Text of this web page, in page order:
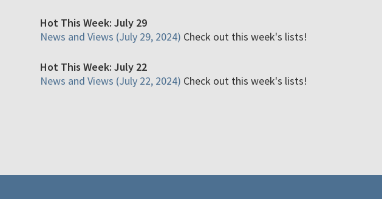
Hot This Week: July 29
News and Views (July 29, 2024) Check out this week's lists!
Hot This Week: July 22
News and Views (July 22, 2024) Check out this week's lists!